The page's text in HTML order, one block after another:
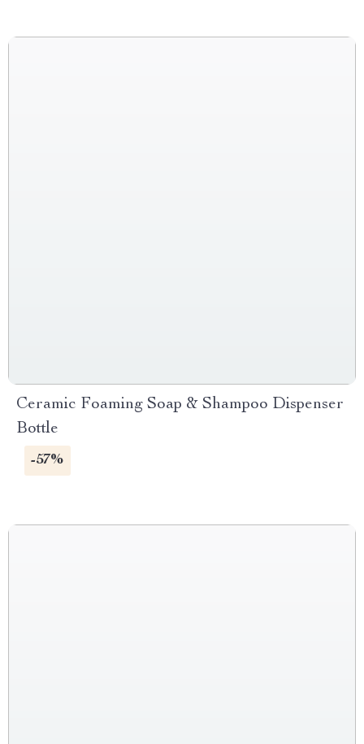
Ceramic Foaming Soap & Shampoo Dispenser
Bottle
-57%